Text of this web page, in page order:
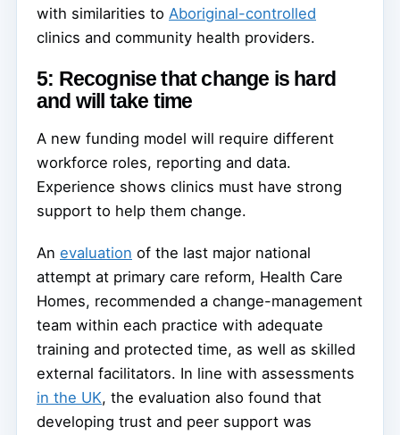
with similarities to Aboriginal-controlled
clinics and community health providers.
5: Recognise that change is hard
and will take time
A new funding model will require different
workforce roles, reporting and data.
Experience shows clinics must have strong
support to help them change.
An evaluation of the last major national
attempt at primary care reform, Health Care
Homes, recommended a change-management
team within each practice with adequate
training and protected time, as well as skilled
external facilitators. In line with assessments
in the UK, the evaluation also found that
developing trust and peer support was